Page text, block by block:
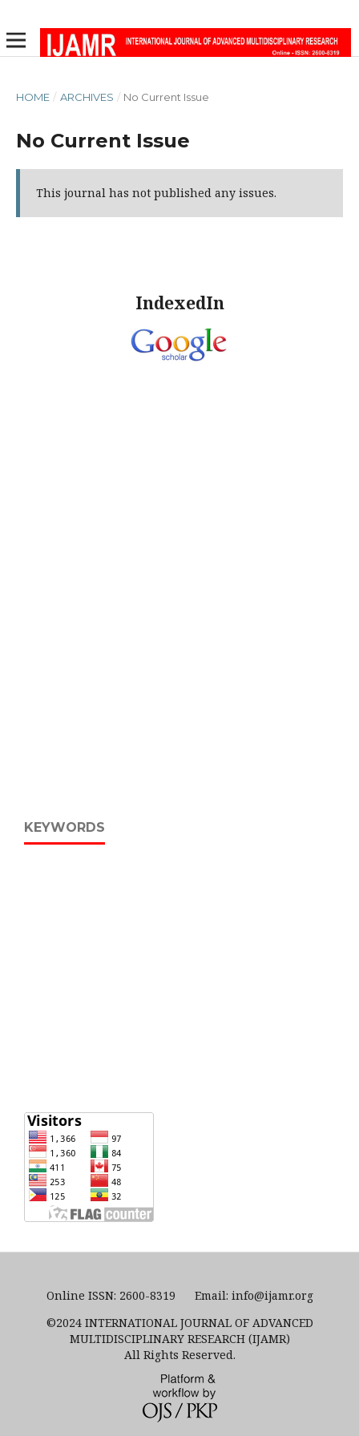
HOME / ARCHIVES / No Current Issue
No Current Issue
This journal has not published any issues.
IndexedIn
KEYWORDS
Online ISSN: 2600-8319 Email: info@ijamr.org
©2024 INTERNATIONAL JOURNAL OF ADVANCED
MULTIDISCIPLINARY RESEARCH (IJAMR)
All Rights Reserved.